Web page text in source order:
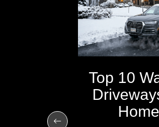
Top 10